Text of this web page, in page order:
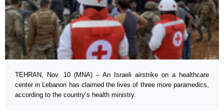
TEHRAN, Nov. 10 (MNA) – An Israeli airstrike on a healthcare
center in Lebanon has claimed the lives of three more paramedics,
according to the country’s health ministry.